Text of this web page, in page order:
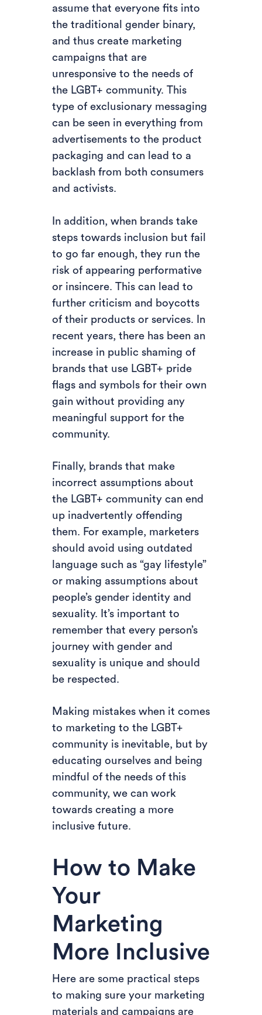
assume that everyone fits into
the traditional gender binary,
and thus create marketing
campaigns that are
unresponsive to the needs of
the LGBT+ community. This
type of exclusionary messaging
can be seen in everything from
advertisements to the product
packaging and can lead to a
backlash from both consumers
and activists.
In addition, when brands take
steps towards inclusion but fail
to go far enough, they run the
risk of appearing performative
or insincere. This can lead to
further criticism and boycotts
of their products or services. In
recent years, there has been an
increase in public shaming of
brands that use LGBT+ pride
flags and symbols for their own
gain without providing any
meaningful support for the
community.
Finally, brands that make
incorrect assumptions about
the LGBT+ community can end
up inadvertently offending
them. For example, marketers
should avoid using outdated
language such as “gay lifestyle”
or making assumptions about
people’s gender identity and
sexuality. It’s important to
remember that every person’s
journey with gender and
sexuality is unique and should
be respected.
Making mistakes when it comes
to marketing to the LGBT+
community is inevitable, but by
educating ourselves and being
mindful of the needs of this
community, we can work
towards creating a more
inclusive future.
How to Make
Your
Marketing
More Inclusive
Here are some practical steps
to making sure your marketing
materials and campaigns are